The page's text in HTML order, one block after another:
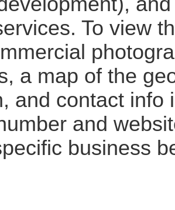
To view
a map of the
and contact info
and
business